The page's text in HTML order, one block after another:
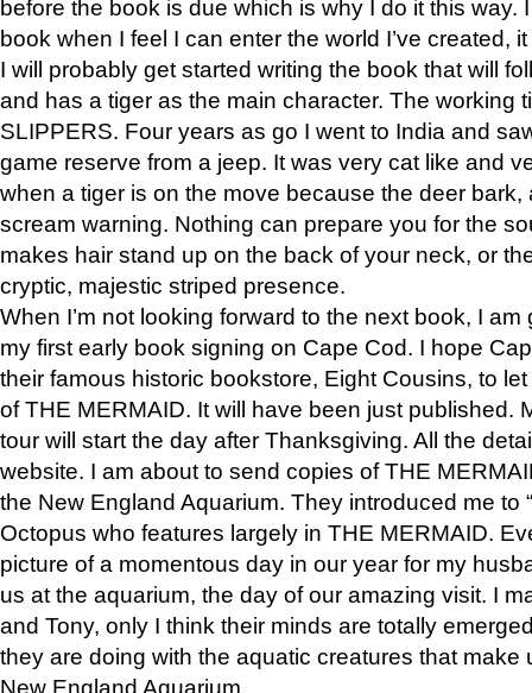
before the book is due which is why I do it this way.
book when I feel I can enter the world I’ve created,
I will probably get started writing the book that will
and has a tiger as the main character. The working
SLIPPERS. Four years as go I went to India and
game reserve from a jeep. It was very cat like and
when a tiger is on the move because the deer bark,
scream warning. Nothing can prepare you for the
makes hair stand up on the back of your neck, or
cryptic, majestic striped presence.
When I’m not looking forward to the next book, I
my first early book signing on Cape Cod. I hope
their famous historic bookstore, Eight Cousins, to
of THE MERMAID. It will have been just published.
tour will start the day after Thanksgiving. All the
website. I am about to send copies of THE
the New England Aquarium. They introduced me to
Octopus who features largely in THE MERMAID.
picture of a momentous day in our year for my
us at the aquarium, the day of our amazing visit. I
and Tony, only I think their minds are totally
they are doing with the aquatic creatures that make
New England Aquarium.